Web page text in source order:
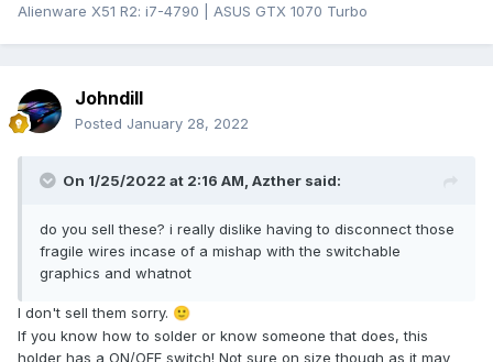
Alienware X51 R2: i7-4790 | ASUS GTX 1070 Turbo
Johndill
Posted January 28, 2022
On 1/25/2022 at 2:16 AM, Azther said:
do you sell these? i really dislike having to disconnect those
fragile wires incase of a mishap with the switchable
graphics and whatnot
I don't sell them sorry. 🙂
If you know how to solder or know someone that does, this
holder has a ON/OFF switch! Not sure on size though as it may